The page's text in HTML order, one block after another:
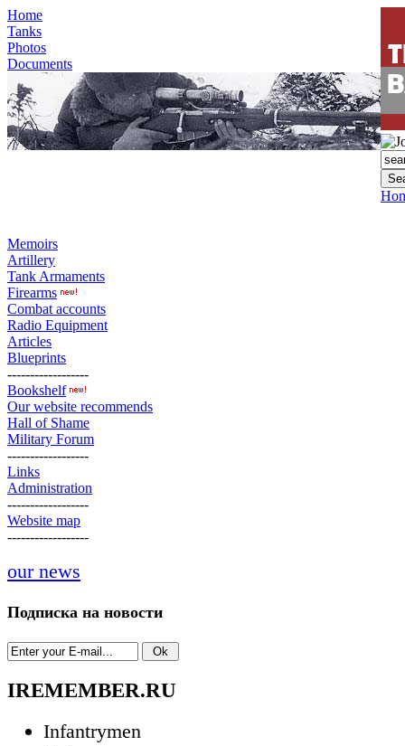
Home
Tanks
Photos
Documents
Memoirs
Artillery
Tank Armaments
Firearms
Combat accounts
Radio Equipment
Articles
Blueprints
------------------
Bookshelf
Our website recommends
Hall of Shame
Military Forum
------------------
Links
Administration
------------------
Website map
------------------
our news
Подписка на новости
IREMEMBER.RU
Infantrymen